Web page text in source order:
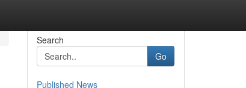
Search
Go
Published News